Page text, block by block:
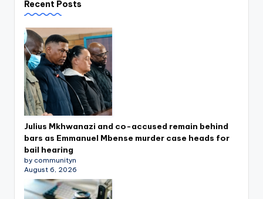
Recent Posts
Julius Mkhwanazi and co-accused remain behind
bars as Emmanuel Mbense murder case heads for
bail hearing
by communityn
August 6, 2026